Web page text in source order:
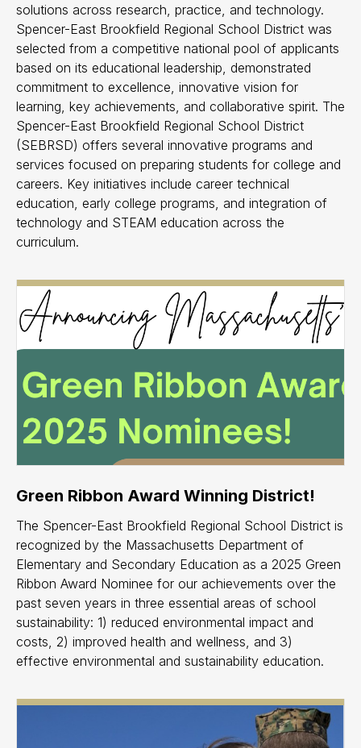
solutions across research, practice, and technology.
Spencer-East Brookfield Regional School District was
selected from a competitive national pool of applicants
based on its educational leadership, demonstrated
commitment to excellence, innovative vision for
learning, key achievements, and collaborative spirit. The
Spencer-East Brookfield Regional School District
(SEBRSD) offers several innovative programs and
services focused on preparing students for college and
careers. Key initiatives include career technical
education, early college programs, and integration of
technology and STEAM education across the
curriculum.
Green Ribbon Award Winning District!
The Spencer-East Brookfield Regional School District is
recognized by the Massachusetts Department of
Elementary and Secondary Education as a 2025 Green
Ribbon Award Nominee for our achievements over the
past seven years in three essential areas of school
sustainability: 1) reduced environmental impact and
costs, 2) improved health and wellness, and 3)
effective environmental and sustainability education.